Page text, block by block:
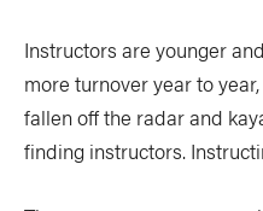
Instructors are younger
more turnover year to
fallen off the radar and
finding instructors.